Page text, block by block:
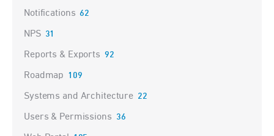
Notifications 62
NPS 31
Reports & Exports 92
Roadmap 109
Systems and Architecture 22
Users & Permissions 36